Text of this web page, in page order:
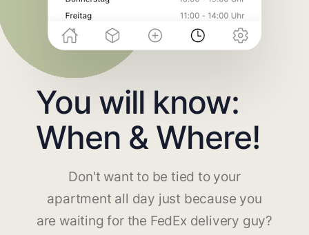
You will know:
When & Where!
Don't want to be tied to your
apartment all day just because you
are waiting for the FedEx delivery guy?